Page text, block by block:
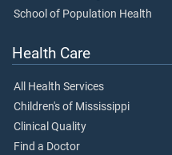
School of Population Health
Health Care
All Health Services
Children's of Mississippi
Clinical Quality
Find a Doctor